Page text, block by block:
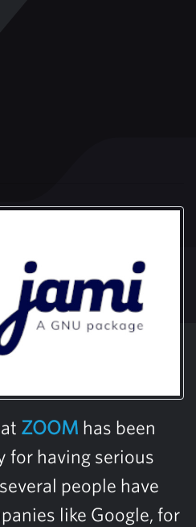
ZOOM has been
for having serious
people have
like Google, for